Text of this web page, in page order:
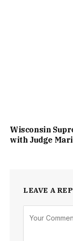
Wisconsin
with Judge
LEAVE A